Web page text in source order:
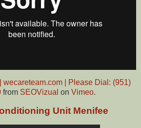
wecareteam.com | Please Dial: (951)
from SEOVizual on Vimeo.
Unit Menifee